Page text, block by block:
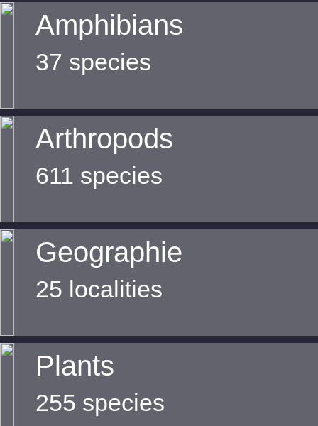
Amphibians
37 species
Arthropods
611 species
Geographie
25 localities
Plants
255 species